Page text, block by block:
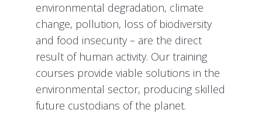
environmental degradation, climate
change, pollution, loss of biodiversity
and food insecurity – are the direct
result of human activity. Our training
courses provide viable solutions in the
environmental sector, producing skilled
future custodians of the planet.